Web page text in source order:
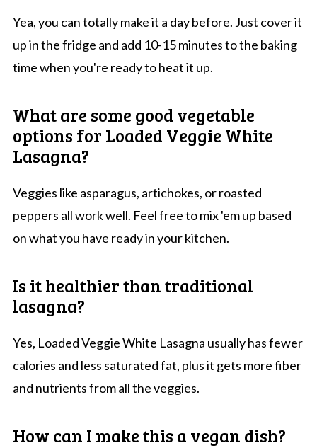
Yea, you can totally make it a day before. Just cover it
up in the fridge and add 10-15 minutes to the baking
time when you're ready to heat it up.
What are some good vegetable
options for Loaded Veggie White
Lasagna?
Veggies like asparagus, artichokes, or roasted
peppers all work well. Feel free to mix 'em up based
on what you have ready in your kitchen.
Is it healthier than traditional
lasagna?
Yes, Loaded Veggie White Lasagna usually has fewer
calories and less saturated fat, plus it gets more fiber
and nutrients from all the veggies.
How can I make this a vegan dish?